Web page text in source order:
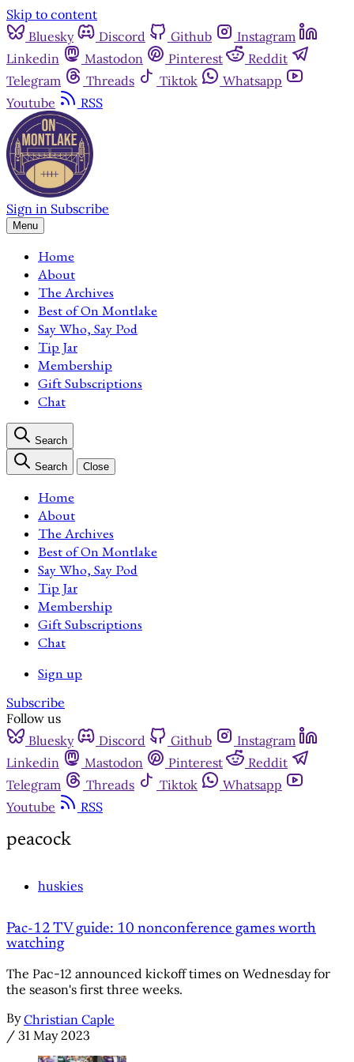
Skip to content
Bluesky
Discord Github
Instagram
Linkedin
Mastodon Pinterest
Reddit
Telegram
Threads Tiktok
Whatsapp
Youtube
RSS
Sign in Subscribe
Menu
Home
About
The Archives
Best of On Montlake
Say Who, Say Pod
Tip Jar
Membership
Gift Subscriptions
Chat
Search
Search Close
Home
About
The Archives
Best of On Montlake
Say Who, Say Pod
Tip Jar
Membership
Gift Subscriptions
Chat
Sign up
Subscribe
Follow us
Bluesky
Discord Github
Instagram
Linkedin
Mastodon Pinterest
Reddit
Telegram
Threads Tiktok
Whatsapp
Youtube
RSS
peacock
huskies
Pac-12 TV guide: 10 nonconference games worth
watching
The Pac-12 announced kickoff times on Wednesday for
the season's first three weeks.
By Christian Caple
/ 31 May 2023